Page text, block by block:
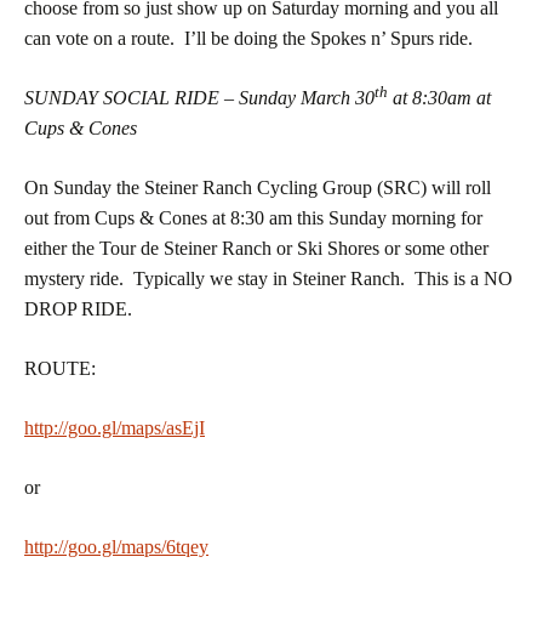
choose from so just show up on Saturday morning and you all
can vote on a route. I’ll be doing the Spokes n’ Spurs ride.
SUNDAY SOCIAL RIDE – Sunday March 30th at 8:30am at
Cups & Cones
On Sunday the Steiner Ranch Cycling Group (SRC) will roll
out from Cups & Cones at 8:30 am this Sunday morning for
either the Tour de Steiner Ranch or Ski Shores or some other
mystery ride. Typically we stay in Steiner Ranch. This is a NO
DROP RIDE.
ROUTE:
http://goo.gl/maps/asEjI
or
http://goo.gl/maps/6tqey